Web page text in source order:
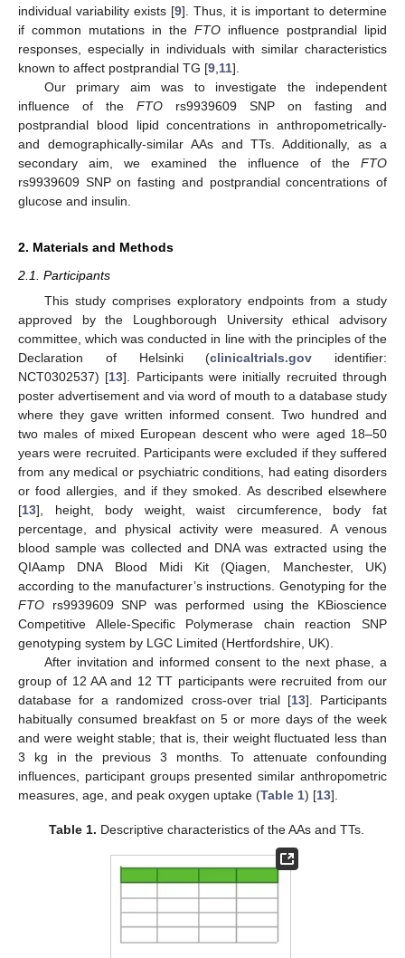
individual variability exists [9]. Thus, it is important to determine
if common mutations in the FTO influence postprandial lipid
responses, especially in individuals with similar characteristics
known to affect postprandial TG [9 11].
Our primary aim was to investigate the independent
influence of the FTO rs9939609 SNP on fasting and
postprandial blood lipid concentrations in anthropometrically-
and demographically-similar AAs and TTs. Additionally, as a
secondary aim, we examined the influence of the FTO
rs9939609 SNP on fasting and postprandial concentrations of
glucose and insulin.
2. Materials and Methods
2.1. Participants
This study comprises exploratory endpoints from a study
approved by the Loughborough University ethical advisory
committee, which was conducted in line with the principles of the
Declaration of Helsinki (clinicaltrials.gov identifier:
NCT0302537) [13]. Participants were initially recruited through
poster advertisement and via word of mouth to a database study
where they gave written informed consent. Two hundred and
two males of mixed European descent who were aged 18–50
years were recruited. Participants were excluded if they suffered
from any medical or psychiatric conditions, had eating disorders
or food allergies, and if they smoked. As described elsewhere
[13], height, body weight, waist circumference, body fat
percentage, and physical activity were measured. A venous
blood sample was collected and DNA was extracted using the
QIAamp DNA Blood Midi Kit (Qiagen, Manchester, UK)
according to the manufacturer’s instructions. Genotyping for the
FTO rs9939609 SNP was performed using the KBioscience
Competitive Allele-Specific Polymerase chain reaction SNP
genotyping system by LGC Limited (Hertfordshire, UK).
After invitation and informed consent to the next phase, a
group of 12 AA and 12 TT participants were recruited from our
database for a randomized cross-over trial [13]. Participants
habitually consumed breakfast on 5 or more days of the week
and were weight stable; that is, their weight fluctuated less than
3 kg in the previous 3 months. To attenuate confounding
influences, participant groups presented similar anthropometric
measures, age, and peak oxygen uptake (Table 1) [13].
Table 1. Descriptive characteristics of the AAs and TTs.